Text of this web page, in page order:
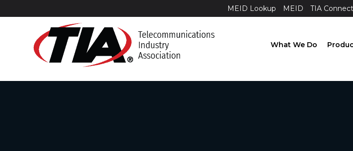
MEID Lookup MEID TIA Connect
What We Do